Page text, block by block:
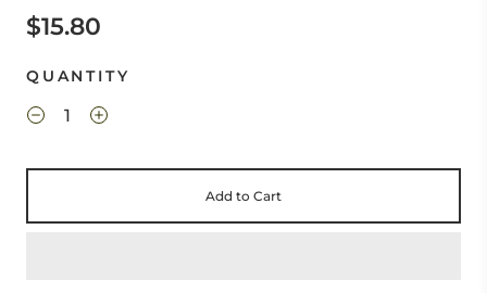
$15.80
QUANTITY
Add to Cart